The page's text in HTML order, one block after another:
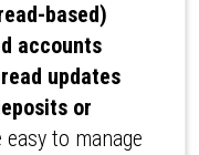
based)
accounts
updates
or
to manage